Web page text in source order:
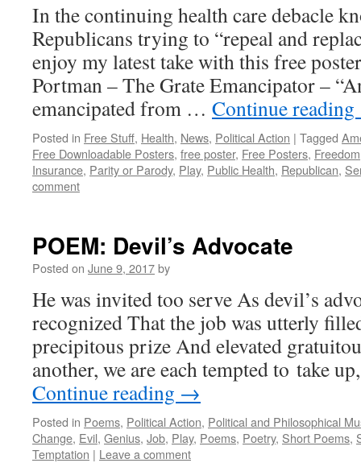
In the continuing health care debacle
Republicans trying to “repeal and
enjoy my latest take with this free
Portman – The Grate Emancipator –
emancipated from … Continue reading
Posted in Free Stuff, Health, News, Political Action | Tagged
Free Downloadable Posters, free poster, Free Posters, Freedom
Insurance, Parity or Parody, Play, Public Health, Republican,
comment
POEM: Devil’s Advocate
Posted on June 9, 2017by
He was invited too serve As devil’s
recognized That the job was utterly
precipitous prize And elevated
another, we are each tempted to take
Continue reading →
Posted in Poems, Political Action, Political and Philosophical
Change, Evil, Genius, Job, Play, Poems, Poetry, Short Poems,
Temptation | Leave a comment